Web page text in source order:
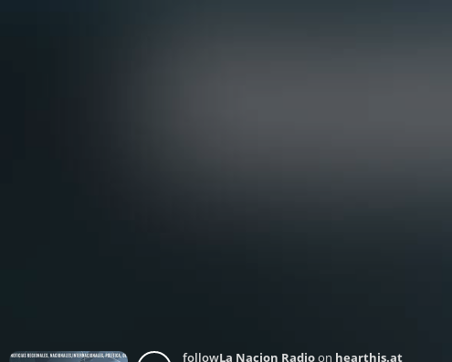
followLa Nacion Radioon hearthis.at